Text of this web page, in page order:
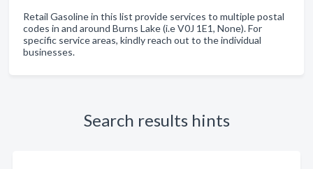
Retail Gasoline in this list provide services to multiple postal
codes in and around Burns Lake (i.e V0J 1E1, None). For
specific service areas, kindly reach out to the individual
businesses.
Search results hints